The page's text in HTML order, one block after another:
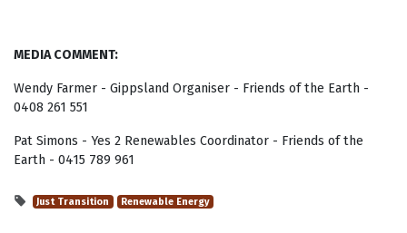
MEDIA COMMENT:
Wendy Farmer - Gippsland Organiser - Friends of the Earth -
0408 261 551
Pat Simons - Yes 2 Renewables Coordinator - Friends of the
Earth - 0415 789 961
Just Transition Renewable Energy